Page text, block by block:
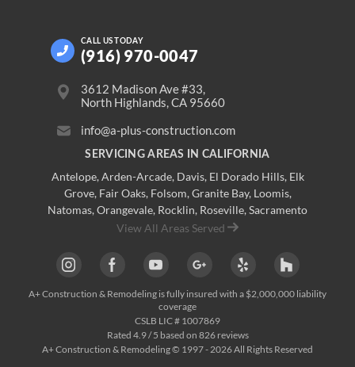
CALL US TODAY
(916) 970-0047
3612 Madison Ave #33,
North Highlands, CA 95660
info@a-plus-construction.com
SERVICING AREAS IN CALIFORNIA
Antelope, Arden-Arcade, Davis, El Dorado Hills, Elk
Grove, Fair Oaks, Folsom, Granite Bay, Loomis,
Natomas, Orangevale, Rocklin, Roseville, Sacramento
View All Areas Served
A+ Construction & Remodeling is fully insured with a $2,000,000 liability
coverage
CSLB LIC # 1007869
Rated 4.9/ 5 based on 826reviews
A+ Construction & Remodeling © 1997 - 2026 All Rights Reserved